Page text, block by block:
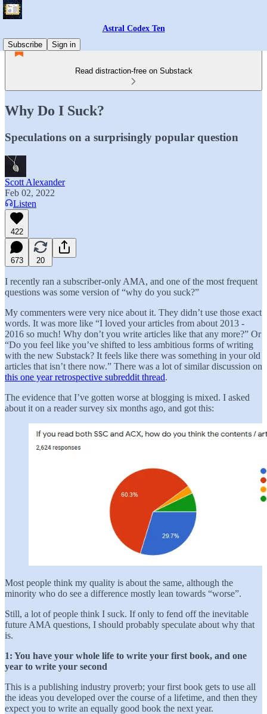
Astral Codex Ten
Subscribe
Sign in
Read distraction-free on Substack
Why Do I Suck?
Speculations on a surprisingly popular question
Scott Alexander
Feb 02, 2022
Listen
422
673 20
I recently ran a subscriber-only AMA, and one of the most frequent
questions was some version of “why do you suck?”
My commenters were very nice about it. They didn’t use those exact
words. It was more like “I loved your articles from about 2013 -
2016 so much! Why don’t you write articles like that any more?” Or
“Do you feel like you’ve shifted to less ambitious forms of writing
with the new Substack? It feels like there was something in your old
articles that isn’t there now.” There was a lot of similar discussion on
this one year retrospective subreddit thread.
The evidence that I’ve gotten worse at blogging is mixed. I asked
about it on a reader survey six months ago, and got this:
Most people think my quality is about the same, although the
minority who do see a difference mostly lean towards “worse”.
Still, a lot of people think I suck. If only to fend off the inevitable
future AMA questions, I should probably speculate about why that
is.
1: You have your whole life to write your first book, and one
year to write your second
This is a publishing industry proverb; your first book gets to use all
the ideas you developed over the course of a lifetime, and then they
expect you to write an equally good book the next year.